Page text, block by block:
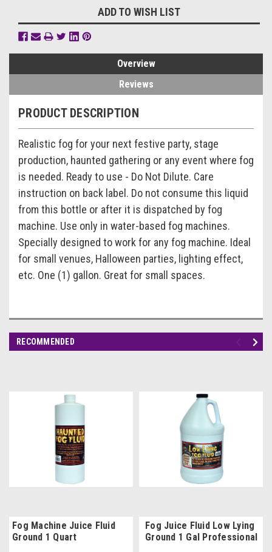
ADD TO WISH LIST
Overview
Reviews
PRODUCT DESCRIPTION
Realistic fog for your next festive party, stage
production, haunted gathering or any event where fog
is needed. Ready to use - Do Not Dilute. Care
instruction on back label. Do not consume this liquid
from this bottle or after it is dispatched by fog
machine. Use only in water-based fog machines.
Specially designed to work for any fog machine. Ideal
for small venues, Halloween parties, lighting effect,
etc. One (1) gallon. Great for small spaces.
RECOMMENDED
Fog Machine Juice Fluid
Ground 1 Quart
Fog Juice Fluid Low Lying
Ground 1 Gal Professional